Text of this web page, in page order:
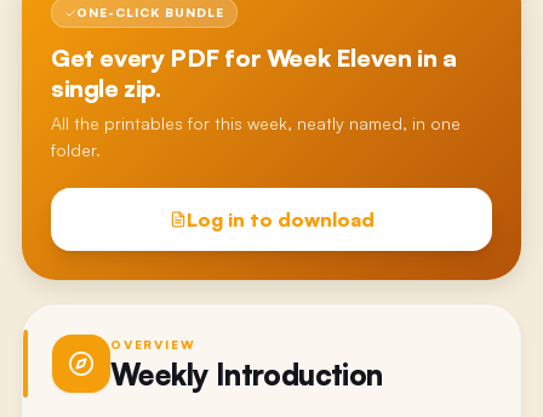
ONE-CLICK BUNDLE
Get every PDF for Week Eleven in a
single zip.
All the printables for this week, neatly named, in one
folder.
Log in to download
OVERVIEW
Weekly Introduction